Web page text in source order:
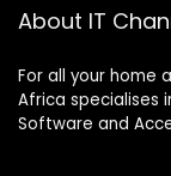
About IT
For all your home
Africa specialises
Software and